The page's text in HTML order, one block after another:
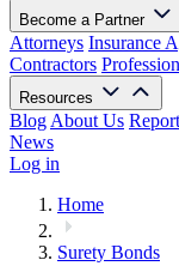
Become a Partner
Attorneys Insurance
Contractors
Resources
Blog About Us
News
Log in
Home
Surety Bonds